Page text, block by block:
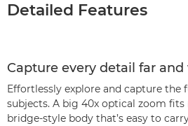
Detailed Features
Capture every detail far and
Effortlessly explore and capture the
subjects. A big 40x optical zoom
bridge-style body that’s easy to